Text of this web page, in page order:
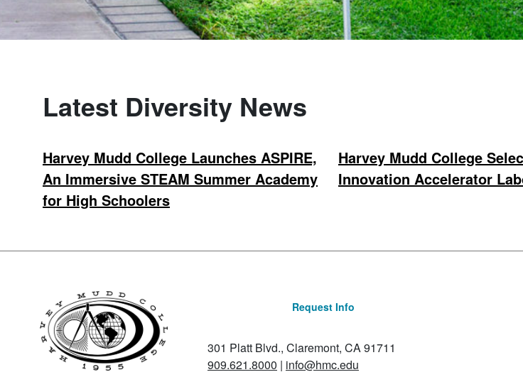
Latest Diversity News
Harvey Mudd College Launches ASPIRE,
An Immersive STEAM Summer Academy
for High Schoolers
Harvey Mudd College
Innovation Accelerator
Request Info
301 Platt Blvd., Claremont, CA 91711
909.621.8000 | info@hmc.edu